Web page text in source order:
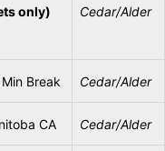
only) Cedar/Alder
Break Cedar/Alder
CA Cedar/Alder